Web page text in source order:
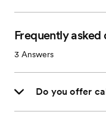
Frequently asked
3 Answers
Do you offer